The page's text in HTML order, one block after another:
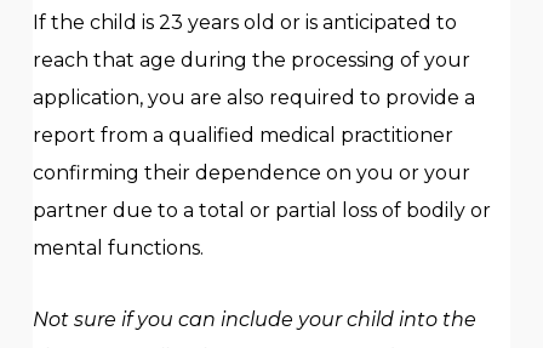
If the child is 23 years old or is anticipated to
reach that age during the processing of your
application, you are also required to provide a
report from a qualified medical practitioner
confirming their dependence on you or your
partner due to a total or partial loss of bodily or
mental functions.
Not sure if you can include your child into the